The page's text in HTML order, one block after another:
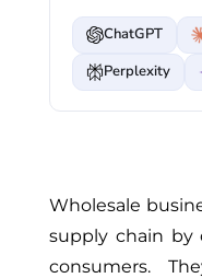
ChatGPT
Perplexity
Wholesale
supply chain by
consumers.